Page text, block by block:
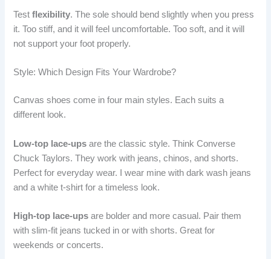
Testflexibility. The sole should bend slightly when you press
it. Too stiff, and it will feel uncomfortable. Too soft, and it will
not support your foot properly.
Style: Which Design Fits Your Wardrobe?
Canvas shoes come in four main styles. Each suits a
different look.
Low-top lace-ups are the classic style. Think Converse
Chuck Taylors. They work with jeans, chinos, and shorts.
Perfect for everyday wear. I wear mine with dark wash jeans
and a white t-shirt for a timeless look.
High-top lace-ups are bolder and more casual. Pair them
with slim-fit jeans tucked in or with shorts. Great for
weekends or concerts.